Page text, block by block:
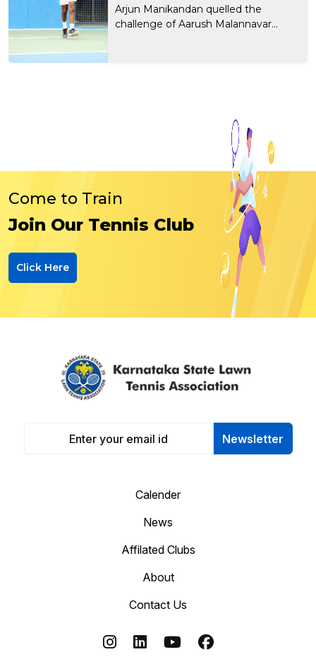
Arjun Manikandan quelled the
challenge of Aarush Malannavar...
Come to Train
Join Our Tennis Club
Click Here
Newsletter
Calender
News
Affilated Clubs
About
Contact Us